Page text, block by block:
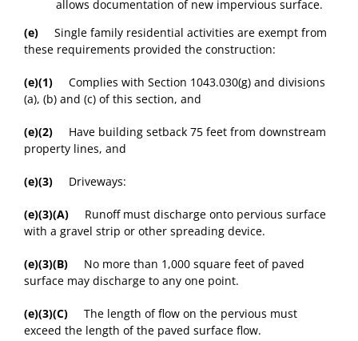
allows documentation of new impervious surface.
(e) Single family residential activities are exempt from
these requirements provided the construction:
(e)(1) Complies with Section 1043.030(g) and divisions
(a), (b) and (c) of this section, and
(e)(2) Have building setback 75 feet from downstream
property lines, and
(e)(3) Driveways:
(e)(3)(A) Runoff must discharge onto pervious surface
with a gravel strip or other spreading device.
(e)(3)(B) No more than 1,000 square feet of paved
surface may discharge to any one point.
(e)(3)(C) The length of flow on the pervious must
exceed the length of the paved surface flow.